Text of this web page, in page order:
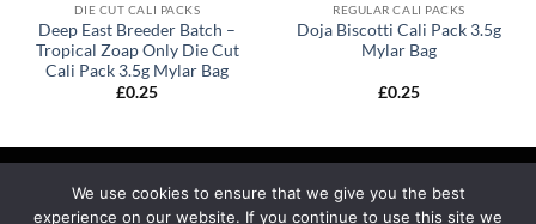
DIE CUT CALI PACKS
Deep East Breeder Batch –
Tropical Zoap Only Die Cut
Cali Pack 3.5g Mylar Bag
£0.25
REGULAR CALI PACKS
Doja Biscotti Cali Pack 3.5g
Mylar Bag
£0.25
We use cookies to ensure that we give you the best
experience on our website. If you continue to use this site we